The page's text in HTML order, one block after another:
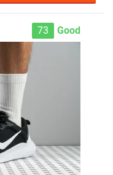
73 Good